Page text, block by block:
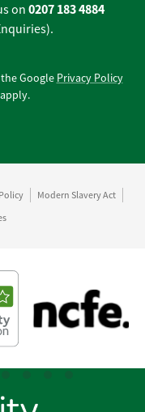
on 0207 183 4884
Google Privacy Policy
top
Modern Slavery Act